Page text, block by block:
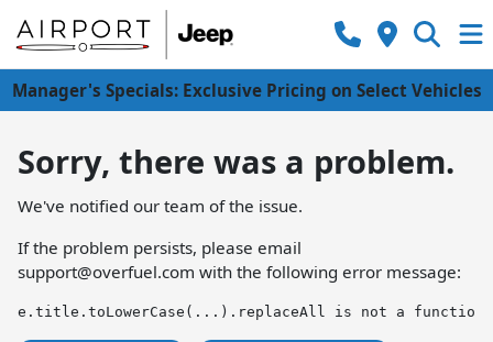
Manager's Specials: Exclusive Pricing on Select Vehicles
Sorry, there was a problem.
We've notified our team of the issue.
If the problem persists, please email
support@overfuel.com with the following error message:
e.title.toLowerCase(...).replaceAll is not a function